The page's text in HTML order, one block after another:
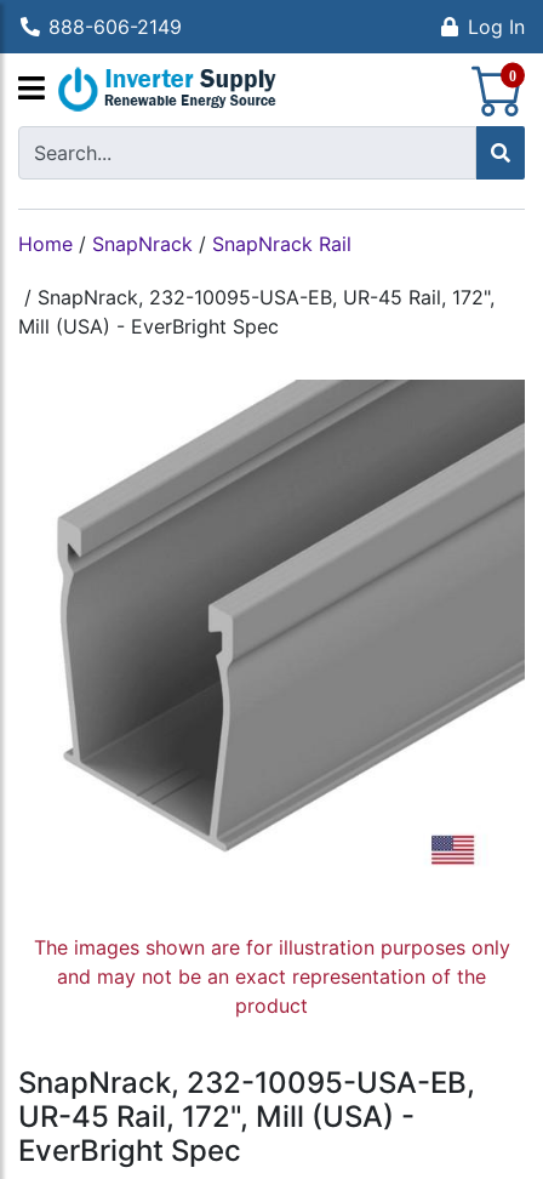
888-606-2149 Log In
0
Home / SnapNrack / SnapNrack Rail
/ SnapNrack, 232-10095-USA-EB, UR-45 Rail, 172",
Mill (USA) - EverBright Spec
The images shown are for illustration purposes only
and may not be an exact representation of the
product
SnapNrack, 232-10095-USA-EB,
UR-45 Rail, 172", Mill (USA) -
EverBright Spec